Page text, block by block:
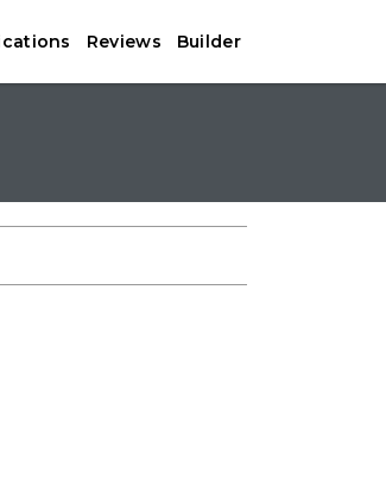
Reviews Builder